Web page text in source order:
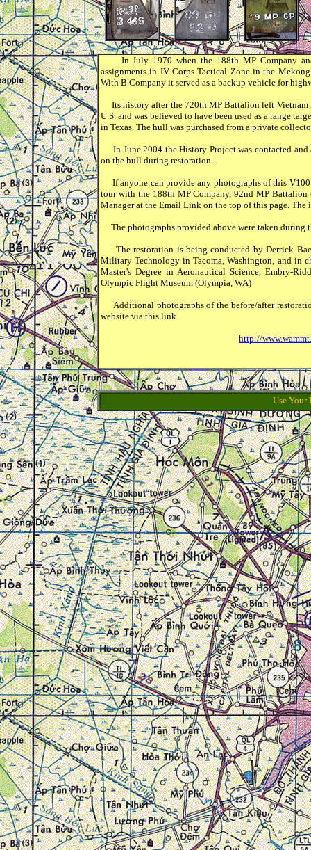
In July 1970 when the 188th MP Company and
assignments in IV Corps Tactical Zone in the
With B Company it served as a backup vehicle for
Its history after the 720th MP Battalion left Vietnam
U.S. and was believed to have been used as a range
in Texas. The hull was purchased from a private
In June 2004 the History Project was contacted
on the hull during restoration.
If anyone can provide any photographs of this
tour with the 188th MP Company, 92nd MP
Manager at the Email Link on the top of this page.
The photographs provided above were taken during
The restoration is being conducted by Derrick
Military Technology in Tacoma, Washington, and in
Master's Degree in Aeronautical Science, Embry-
Olympic Flight Museum (Olympia, WA)
Additional photographs of the before/after
website via this link.
http://
Use Your